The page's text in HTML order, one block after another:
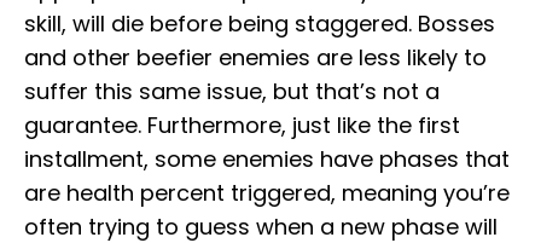
skill, will die before being staggered. Bosses
and other beefier enemies are less likely to
suffer this same issue, but that’s not a
guarantee. Furthermore, just like the first
installment, some enemies have phases that
are health percent triggered, meaning you’re
often trying to guess when a new phase will